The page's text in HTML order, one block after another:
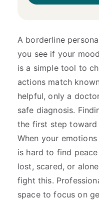
A borderline
you see if your
is a simple tool to
actions match
helpful, only a
safe diagnosis.
the first step toward
When your
is hard to find
lost, scared, or
fight this.
space to focus on